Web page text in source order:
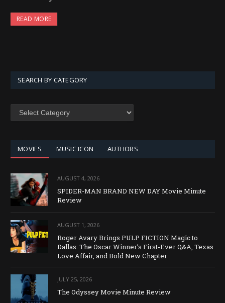
READ MORE
SEARCH BY CATEGORY
SEARCH
MOVIES MUSIC ICON AUTHORS
AUGUST 4, 2026
SPIDER-MAN BRAND NEW DAY Movie Minute
Review
AUGUST 1, 2026
Roger Avary Brings PULP FICTION Magic to
Dallas: The Oscar Winner’s First-Ever Q&A, Texas
Love Affair, and Bold New Chapter
JULY 25, 2026
The Odyssey Movie Minute Review